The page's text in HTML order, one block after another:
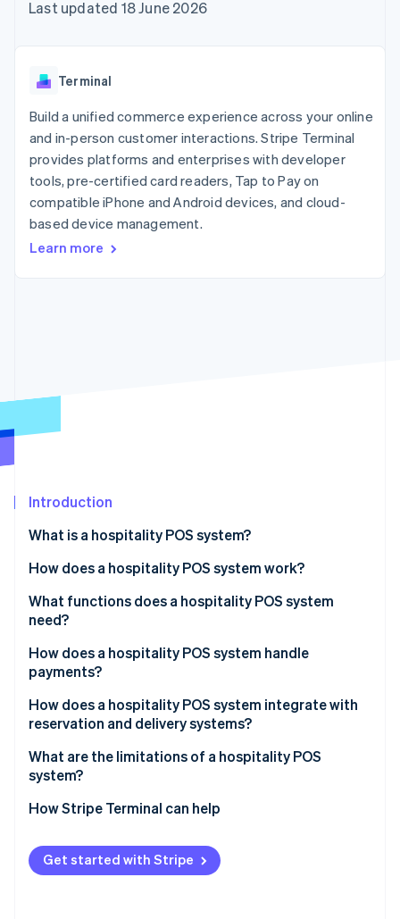
components
Payment
Terminal
payments
Authorization
Boost
Acceptance
optimisations
Link
Accelerated
Financial
automation
Revenue
Data Pipeline
Data sync
Product roadmap
Radar
Start-up incorporation
Climate
Carbon removal
Identity
See how Stripe is building the economic
Watch now
SaaS
AI companies
Creator economy
Gaming
Hospitality, travel and
leisure
Insurance
Media and
entertainment
Public sector
billing
backed cards
App integrations
Code samples
Developers blog
API status
Contact sales
Become a partner
Last updated 18 June 2026
Terminal
Build a unified commerce experience across your online
and in-person customer interactions. Stripe Terminal
provides platforms and enterprises with developer
tools, pre-certified card readers, Tap to Pay on
compatible iPhone and Android devices, and cloud-
based device management.
Learn more
Introduction
What is a hospitality POS system?
How does a hospitality POS system work?
What functions does a hospitality POS system
need?
How does a hospitality POS system handle
payments?
How does a hospitality POS system integrate with
reservation and delivery systems?
What are the limitations of a hospitality POS
system?
How Stripe Terminal can help
Get started with Stripe